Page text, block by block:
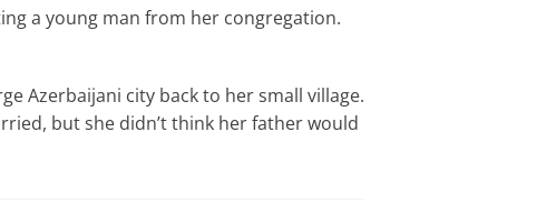
a young man from her congregation.
Azerbaijani city back to her small village.
but she didn’t think her father would